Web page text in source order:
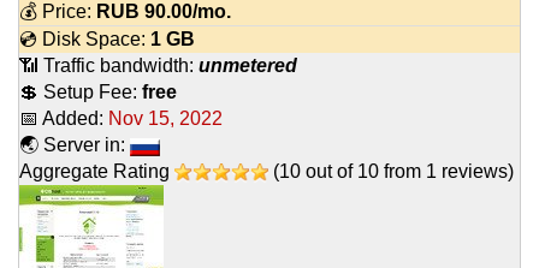
💰 Price: RUB 90.00/mo.
💿 Disk Space: 1 GB
📶 Traffic bandwidth: unmetered
💲 Setup Fee: free
📅 Added: Nov 15, 2022
🌏 Server in:
Aggregate Rating
(10 out of 10 from 1 reviews)